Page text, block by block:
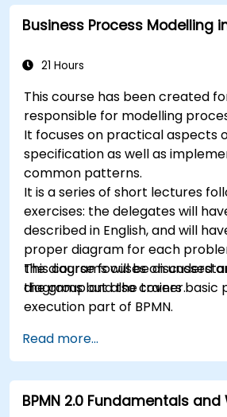
Business Process Modelling
21 Hours
This course has been created
responsible for modelling
It focuses on practical aspects
specification as well as
common patterns.
It is a series of short lectures
exercises: the delegates will
described in English, and will
proper diagram for each
the diagrams will be discussed
the group and the trainer.
This course focuses on
diagrams but also covers basic
execution part of BPMN.
Read more...
BPMN 2.0 Fundamentals and